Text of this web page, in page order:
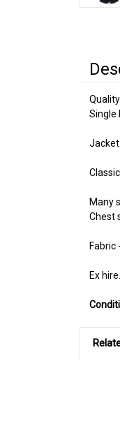
Single
Jacket
Many
Chest
Fabric
Ex hire.